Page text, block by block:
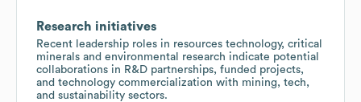
Research initiatives
Recent leadership roles in resources technology, critical
minerals and environmental research indicate potential
collaborations in R&D partnerships, funded projects,
and technology commercialization with mining, tech,
and sustainability sectors.